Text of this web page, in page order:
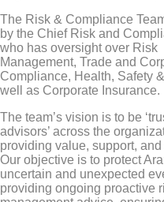
The Risk & Compliance
by the Chief Risk and
who has oversight over Risk
Management, Trade and
Compliance, Health, Safety
well as Corporate Insurance.
The team’s vision is to be
advisors’ across the
providing value, support,
Our objective is to protect
uncertain and unexpected
providing ongoing proactive